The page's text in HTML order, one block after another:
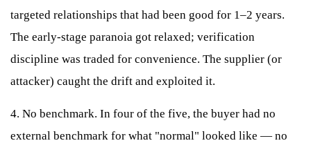
targeted relationships that had been good for 1–2 years.
The early-stage paranoia got relaxed; verification
discipline was traded for convenience. The supplier (or
attacker) caught the drift and exploited it.
4. No benchmark. In four of the five, the buyer had no
external benchmark for what "normal" looked like — no